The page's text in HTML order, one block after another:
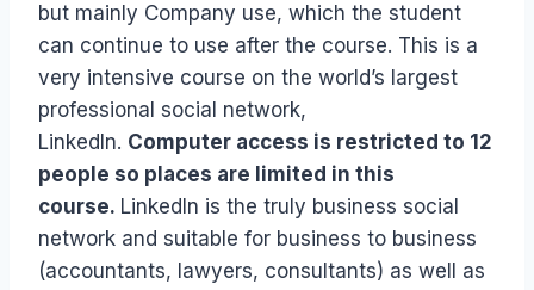
but mainly Company use, which the student
can continue to use after the course. This is a
very intensive course on the world’s largest
professional social network,
LinkedIn. Computer access is restricted to 12
people so places are limited in this
course. LinkedIn is the truly business social
network and suitable for business to business
(accountants, lawyers, consultants) as well as